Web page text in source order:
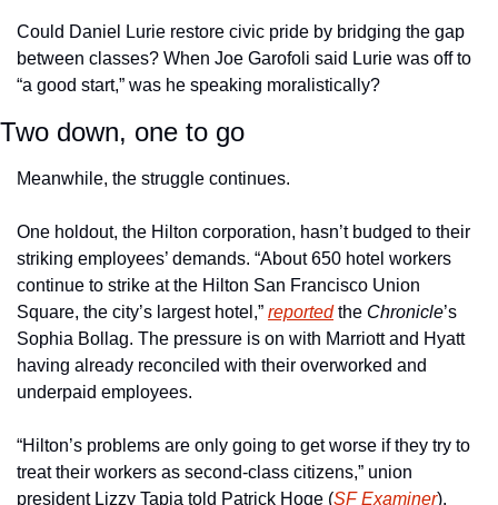
Could Daniel Lurie restore civic pride by bridging the gap
between classes? When Joe Garofoli said Lurie was off to
“a good start,” was he speaking moralistically?
Two down, one to go
Meanwhile, the struggle continues.
One holdout, the Hilton corporation, hasn’t budged to their
striking employees’ demands. “About 650 hotel workers
continue to strike at the Hilton San Francisco Union
Square, the city’s largest hotel,” reported the Chronicle’s
Sophia Bollag. The pressure is on with Marriott and Hyatt
having already reconciled with their overworked and
underpaid employees.
“Hilton’s problems are only going to get worse if they try to
treat their workers as second-class citizens,” union
president Lizzy Tapia told Patrick Hoge (SF Examiner).